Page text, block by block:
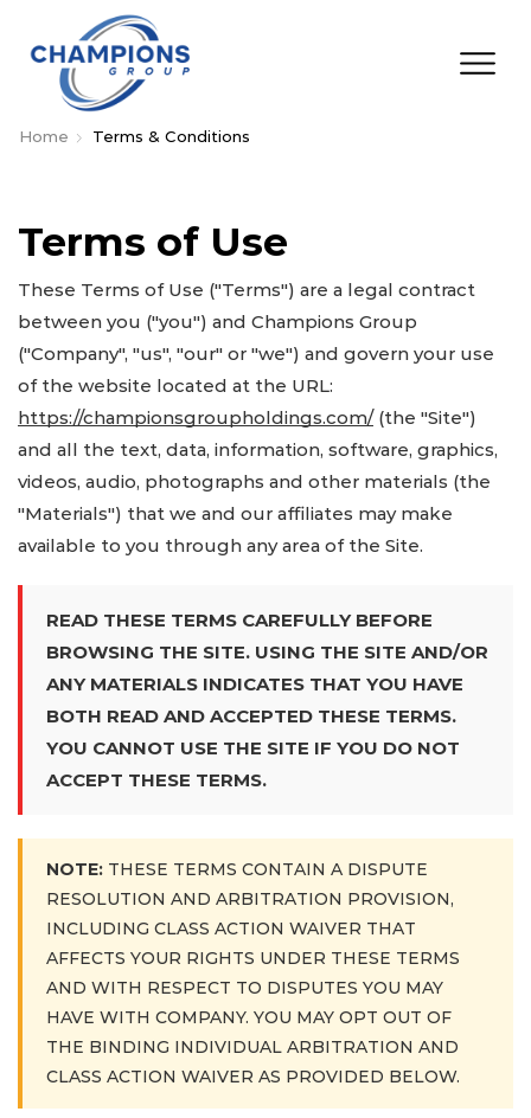
Home Terms & Conditions
Terms of Use
These Terms of Use ("Terms") are a legal contract
between you ("you") and Champions Group
("Company", "us", "our" or "we") and govern your use
of the website located at the URL:
https://championsgroupholdings.com/(the "Site")
and all the text, data, information, software, graphics,
videos, audio, photographs and other materials (the
"Materials") that we and our affiliates may make
available to you through any area of the Site.
READ THESE TERMS CAREFULLY BEFORE
BROWSING THE SITE. USING THE SITE AND/OR
ANY MATERIALS INDICATES THAT YOU HAVE
BOTH READ AND ACCEPTED THESE TERMS.
YOU CANNOT USE THE SITE IF YOU DO NOT
ACCEPT THESE TERMS.
NOTE: THESE TERMS CONTAIN A DISPUTE
RESOLUTION AND ARBITRATION PROVISION,
INCLUDING CLASS ACTION WAIVER THAT
AFFECTS YOUR RIGHTS UNDER THESE TERMS
AND WITH RESPECT TO DISPUTES YOU MAY
HAVE WITH COMPANY. YOU MAY OPT OUT OF
THE BINDING INDIVIDUAL ARBITRATION AND
CLASS ACTION WAIVER AS PROVIDED BELOW.